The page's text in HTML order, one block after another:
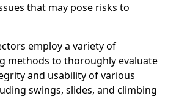
that may pose risks to
employ a variety of
methods to thoroughly evaluate
and usability of various
swings, slides, and climbing